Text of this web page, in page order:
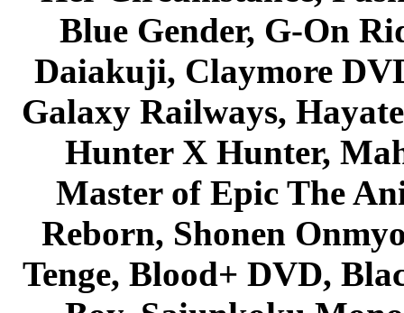
Blue Gender, G-On
Daiakuji, Claymore
Galaxy Railways,
Hunter X Hunter,
Master of Epic The
Reborn, Shonen
Tenge, Blood+ DVD,